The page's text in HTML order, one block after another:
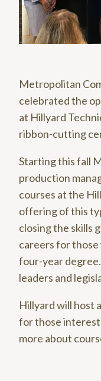
Metropolitan
celebrated the
at Hillyard
ribbon-cutting
Starting this fall
production
courses at the
offering of this
closing the skills
careers for those
four-year
leaders and
Hillyard will host
for those
more about